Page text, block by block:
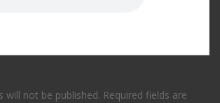
will not be published. Required fields are